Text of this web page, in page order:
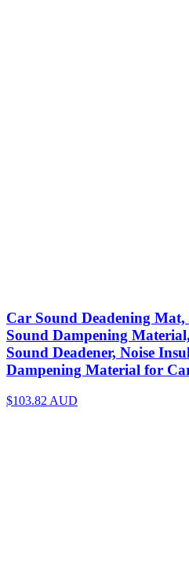
Car Sound Deadening
Sound Dampening
Sound Deadener, Noise
Dampening Material for
$103.82 AUD